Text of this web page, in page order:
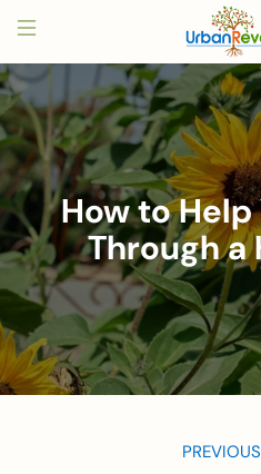
How to
Through a
PREVIOUS